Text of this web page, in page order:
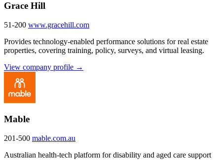
Grace Hill
51-200 www.gracehill.com
Provides technology-enabled performance solutions for real estate
properties, covering training, policy, surveys, and virtual leasing.
View company profile →
Mable
201-500 mable.com.au
Australian health-tech platform for disability and aged care support